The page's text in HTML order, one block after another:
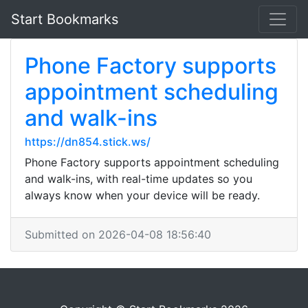
Start Bookmarks
Phone Factory supports
appointment scheduling
and walk-ins
https://dn854.stick.ws/
Phone Factory supports appointment scheduling
and walk-ins, with real-time updates so you
always know when your device will be ready.
Submitted on 2026-04-08 18:56:40